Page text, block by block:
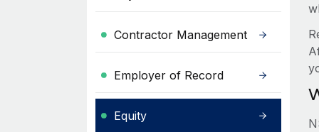
Contractor Management
Employer of Record
Equity